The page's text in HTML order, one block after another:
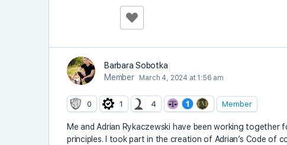
Barbara Sobotka
Member
March 4, 2024 at 1:56 am
0 1 4 Member
Me and Adrian Rykaczewski have been working together
principles. I took part in the creation of Adrian’s Code of